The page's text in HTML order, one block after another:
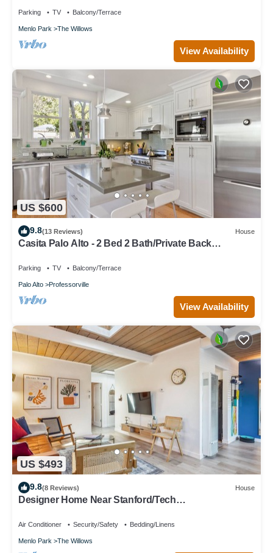
Parking TV Balcony/Terrace
Menlo Park The Willows
View Availability
US $600
9.8(13 Reviews) House
Casita Palo Alto - 2 Bed 2 Bath/Private Back
Parking TV Balcony/Terrace
Palo Alto Professorville
View Availability
US $493
9.8(8 Reviews) House
Designer Home Near Stanford/Tech
Air Conditioner Security/Safety Bedding/Linens
Menlo Park The Willows